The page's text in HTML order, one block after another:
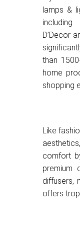
lamps &
including
D’Decor
than
home
shopping
Like
comfort
premium
diffusers,
offers